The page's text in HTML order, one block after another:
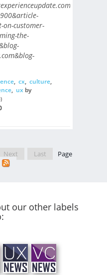
?
on-customer-
the-
, cx, culture,
, uxby
Next Last
Page
our other labels